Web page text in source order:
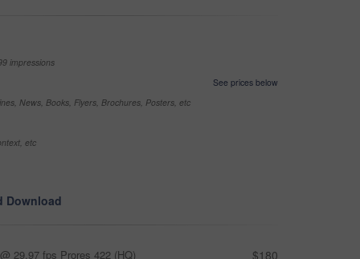
impressions
See prices below
News, Books, Flyers, Brochures, Posters, etc
etc
Download
29.97 fps Prores 422 (HQ) $180